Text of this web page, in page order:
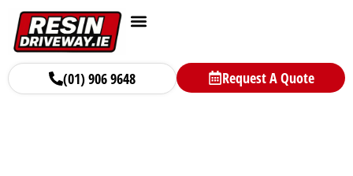
(01) 906 9648 Request A Quote